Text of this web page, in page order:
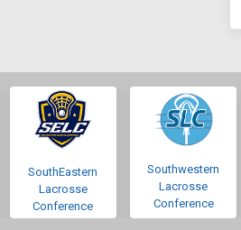
SouthEastern
Lacrosse
Conference
Southwestern
Lacrosse
Conference